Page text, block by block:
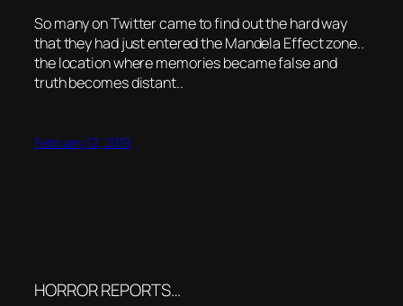
So many on Twitter came to find out the hard way
that they had just entered the Mandela Effect zone..
the location where memories became false and
truth becomes distant..
February 12, 2019
HORROR REPORTS…